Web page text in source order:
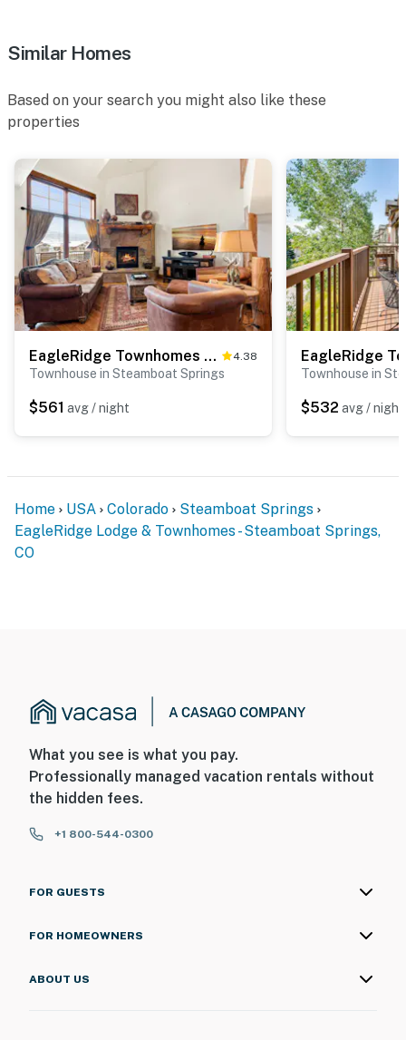
Similar Homes
Based on your search you might also like these
properties
EagleRidge Townhomes 1479 4.38
Townhouse in Steamboat Springs
$561 avg / night
Townhouse in
$532 avg / night
Home USA Colorado
Steamboat Springs
EagleRidge Lodge & Townhomes - Steamboat Springs,
CO
What you see is what you pay.
Professionally managed vacation rentals without
the hidden fees.
+1 800-544-0300
FOR GUESTS
FOR HOMEOWNERS
ABOUT US